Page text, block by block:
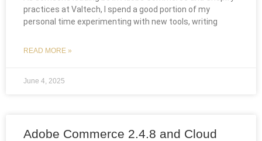
practices at Valtech, I spend a good portion of my
personal time experimenting with new tools, writing
READ MORE »
June 4, 2025
Adobe Commerce 2.4.8 and Cloud